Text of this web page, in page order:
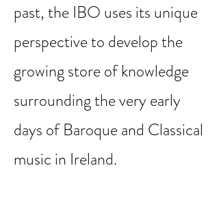
past, the IBO uses its unique
perspective to develop the
growing store of knowledge
surrounding the very early
days of Baroque and Classical
music in Ireland.